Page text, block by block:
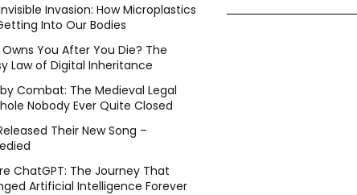
Invasion: How Microplastics
Into Our Bodies
You After You Die? The
Law of Digital Inheritance
Combat: The Medieval Legal
Nobody Ever Quite Closed
Their New Song –
ChatGPT: The Journey That
Artificial Intelligence Forever